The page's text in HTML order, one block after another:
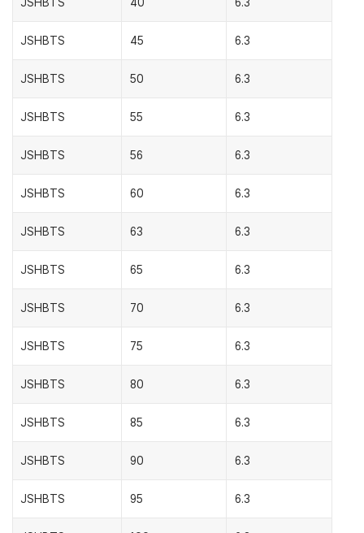
JSHBTS 45 6.3
JSHBTS 50 6.3
JSHBTS 55 6.3
JSHBTS 56 6.3
JSHBTS 60 6.3
JSHBTS 63 6.3
JSHBTS 65 6.3
JSHBTS 70 6.3
JSHBTS 75 6.3
JSHBTS 80 6.3
JSHBTS 85 6.3
JSHBTS 90 6.3
JSHBTS 95 6.3